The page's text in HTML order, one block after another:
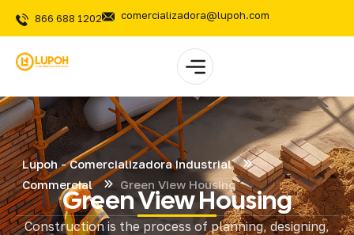
866 688 1202 comercializadora@lupoh.com
Lupoh - Comercializadora Industrial
Commercial
Green View Housing
Green View Housing
Construction is the process of planning, designing,